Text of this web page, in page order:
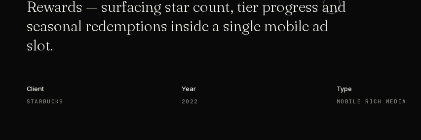
Rewards — surfacing star count, tier progress and
seasonal redemptions inside a single mobile ad
slot.
Client
STARBUCKS
Year
2022
Type
MOBILE RICH MEDIA